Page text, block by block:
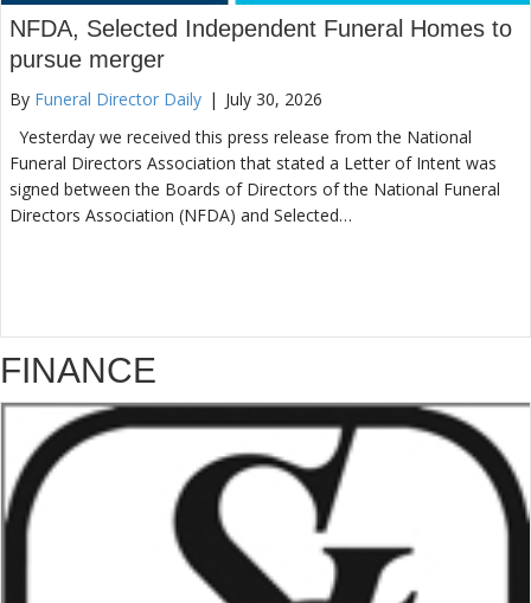
NFDA, Selected Independent Funeral Homes to
pursue merger
By Funeral Director Daily | July 30, 2026
Yesterday we received this press release from the National
Funeral Directors Association that stated a Letter of Intent was
signed between the Boards of Directors of the National Funeral
Directors Association (NFDA) and Selected…
FINANCE